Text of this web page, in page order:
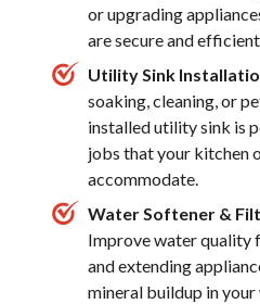
or upgrading
are secure and
Utility Sink
soaking, cleaning, or
installed utility sink is
jobs that your kitchen
accommodate.
Water Softener &
Improve water quality
and extending
mineral buildup in your